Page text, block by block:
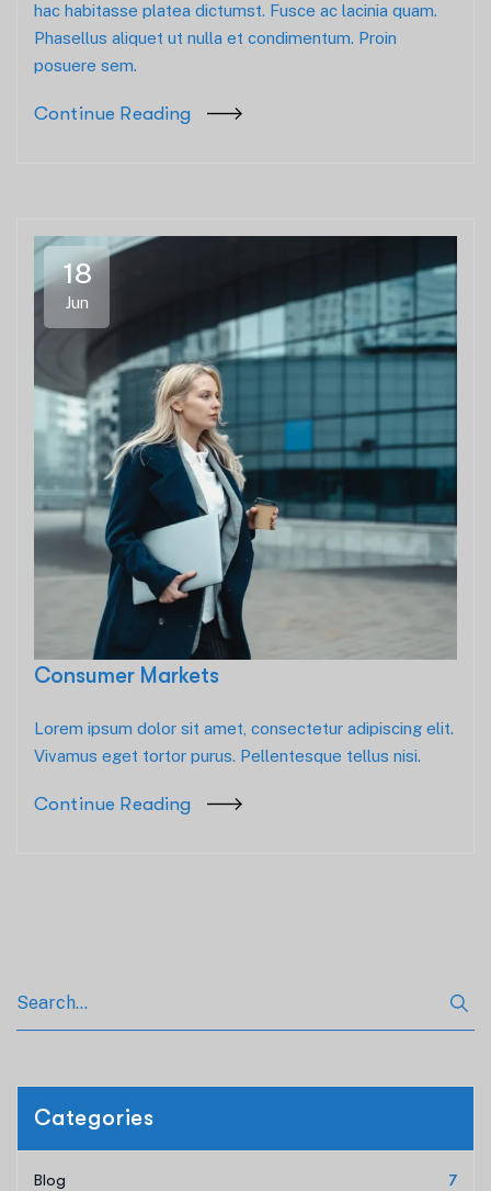
hac habitasse platea dictumst. Fusce ac lacinia quam.
Phasellus aliquet ut nulla et condimentum. Proin
posuere sem.
Continue Reading
18
Jun
Consumer Markets
Lorem ipsum dolor sit amet, consectetur adipiscing elit.
Vivamus eget tortor purus. Pellentesque tellus nisi.
Continue Reading
Categories
Blog 7